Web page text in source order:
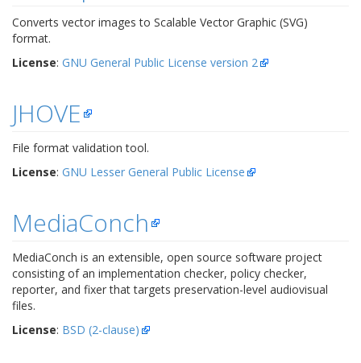
Converts vector images to Scalable Vector Graphic (SVG)
format.
License: GNU General Public License version 2
JHOVE
File format validation tool.
License: GNU Lesser General Public License
MediaConch
MediaConch is an extensible, open source software project
consisting of an implementation checker, policy checker,
reporter, and fixer that targets preservation-level audiovisual
files.
License: BSD (2-clause)